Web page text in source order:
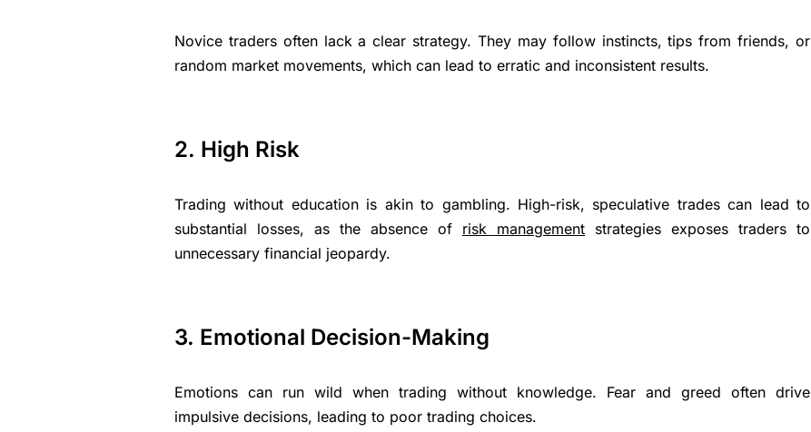
Novice traders often lack a clear strategy. They may follow instincts, tips from friends, or
random market movements, which can lead to erratic and inconsistent results.
2. High Risk
Trading without education is akin to gambling. High-risk, speculative trades can lead to
substantial losses, as the absence of risk management strategies exposes traders to
unnecessary financial jeopardy.
3. Emotional Decision-Making
Emotions can run wild when trading without knowledge. Fear and greed often drive
impulsive decisions, leading to poor trading choices.